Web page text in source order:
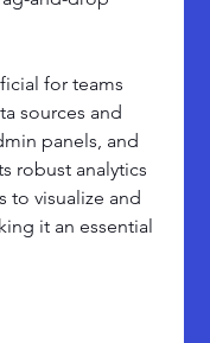
for teams
sources and
panels, and
robust analytics
to visualize and
it an essential